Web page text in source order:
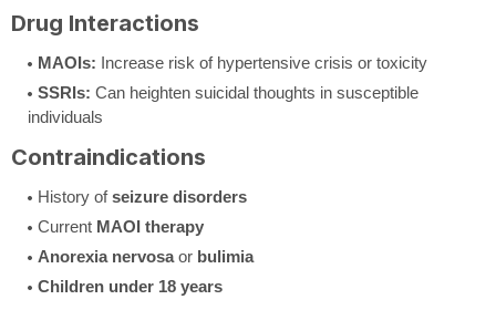
Drug Interactions
MAOIs: Increase risk of hypertensive crisis or toxicity
SSRIs: Can heighten suicidal thoughts in susceptible
individuals
Contraindications
History ofseizure disorders
Current MAOI therapy
Anorexia nervosaor bulimia
Children under 18 years